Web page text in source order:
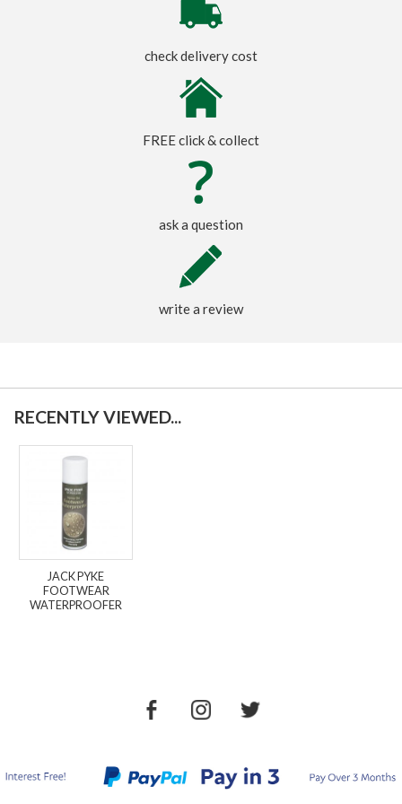
check delivery cost
FREE click & collect
ask a question
write a review
RECENTLY VIEWED...
JACK PYKE
FOOTWEAR
WATERPROOFER